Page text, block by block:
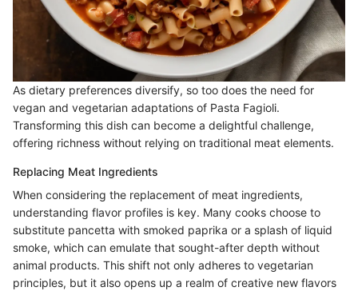
As dietary preferences diversify, so too does the need for
vegan and vegetarian adaptations of Pasta Fagioli.
Transforming this dish can become a delightful challenge,
offering richness without relying on traditional meat elements.
Replacing Meat Ingredients
When considering the replacement of meat ingredients,
understanding flavor profiles is key. Many cooks choose to
substitute pancetta with smoked paprika or a splash of liquid
smoke, which can emulate that sought-after depth without
animal products. This shift not only adheres to vegetarian
principles, but it also opens up a realm of creative new flavors